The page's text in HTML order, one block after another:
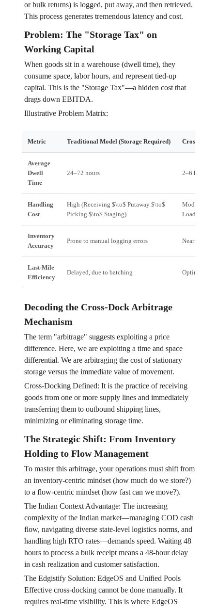
or bulk returns) is logged, put away, and then retrieved.
This process generates tremendous latency and cost.
Problem: The "Storage Tax" on
Working Capital
When goods sit in a warehouse (dwell time), they
consume space, labor hours, and represent tied-up
capital. This is the "Storage Tax"—a hidden cost that
drags down EBITDA.
Illustrative Problem Matrix:
Metric Traditional Model (Storage Required) Cross-Dock
Average
Dwell
Time
24–72 hours 2–6 hours
Handling
Cost
High (Receiving $\to$ Putaway $\to$
Picking $\to$ Staging)
Moderate
Loading)
Inventory
Accuracy
Prone to manual logging errors Near real-
Last-Mile
Efficiency
Delayed, due to batching Optimized,
Decoding the Cross-Dock Arbitrage
Mechanism
The term "arbitrage" suggests exploiting a price
difference. Here, we are exploiting a time and space
differential. We are arbitraging the cost of stationary
storage versus the immediate value of movement.
Cross-Docking Defined: It is the practice of receiving
goods from one or more supply lines and immediately
transferring them to outbound shipping lines,
minimizing or eliminating storage time.
The Strategic Shift: From Inventory
Holding to Flow Management
To master this arbitrage, your operations must shift from
an inventory-centric mindset (how much do we store?)
to a flow-centric mindset (how fast can we move?).
The Indian Context Advantage: The increasing
complexity of the Indian market—managing COD cash
flow, navigating diverse state-level logistics norms, and
handling high RTO rates—demands speed. Waiting 48
hours to process a bulk receipt means a 48-hour delay
in cash realization and customer satisfaction.
The Edgistify Solution: EdgeOS and Unified Pools
Effective cross-docking cannot be done manually. It
requires real-time visibility. This is where EdgeOS